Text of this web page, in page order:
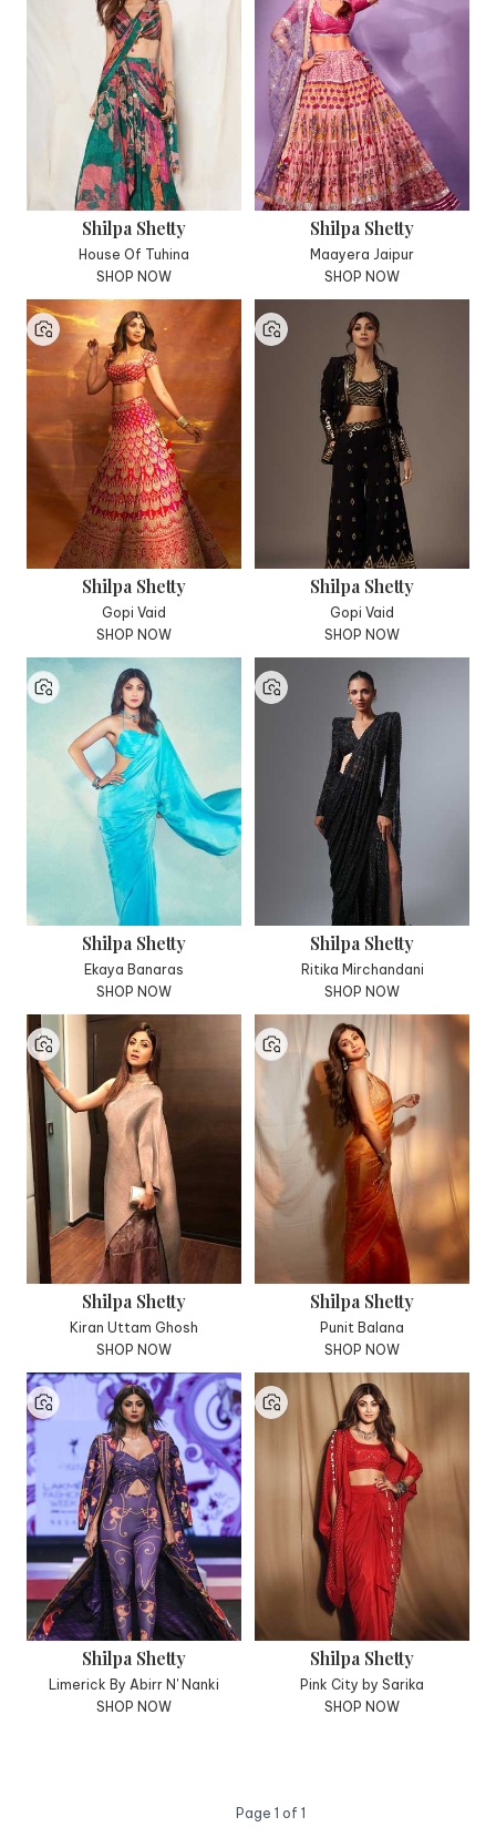
Shilpa Shetty
House Of Tuhina
SHOP NOW
Shilpa Shetty
Maayera Jaipur
SHOP NOW
Shilpa Shetty
Gopi Vaid
SHOP NOW
Shilpa Shetty
Gopi Vaid
SHOP NOW
Shilpa Shetty
Ekaya Banaras
SHOP NOW
Shilpa Shetty
Ritika Mirchandani
SHOP NOW
Shilpa Shetty
Kiran Uttam Ghosh
SHOP NOW
Shilpa Shetty
Punit Balana
SHOP NOW
Shilpa Shetty
Limerick By Abirr N' Nanki
SHOP NOW
Shilpa Shetty
Pink City by Sarika
SHOP NOW
Page 1 of 1